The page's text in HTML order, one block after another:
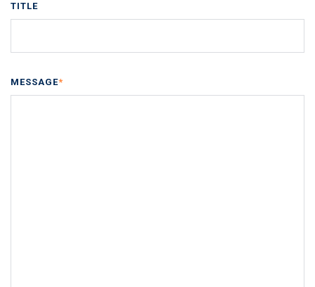
TITLE
MESSAGE*